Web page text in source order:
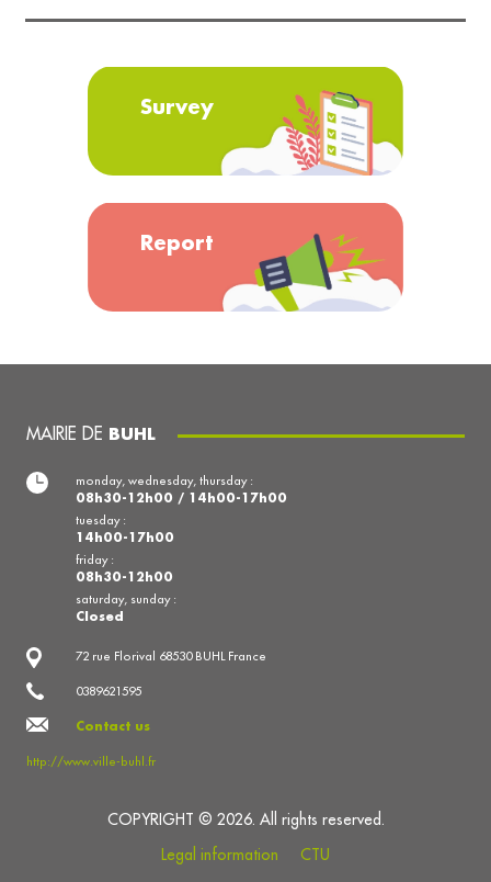
Survey
Report
MAIRIE DE BUHL
72 rue Florival 68530 BUHL France
0389621595
Contact us
http://www.ville-buhl.fr
monday, wednesday, thursday :
08h30-12h00 / 14h00-17h00
tuesday :
14h00-17h00
friday :
08h30-12h00
saturday, sunday :
Closed
COPYRIGHT © 2026. All rights reserved.
Legal information
CTU